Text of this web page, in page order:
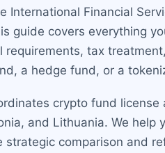
International Financial
guide covers everything
requirements, tax
a hedge fund, or a
crypto fund
and Lithuania. We
comparison and